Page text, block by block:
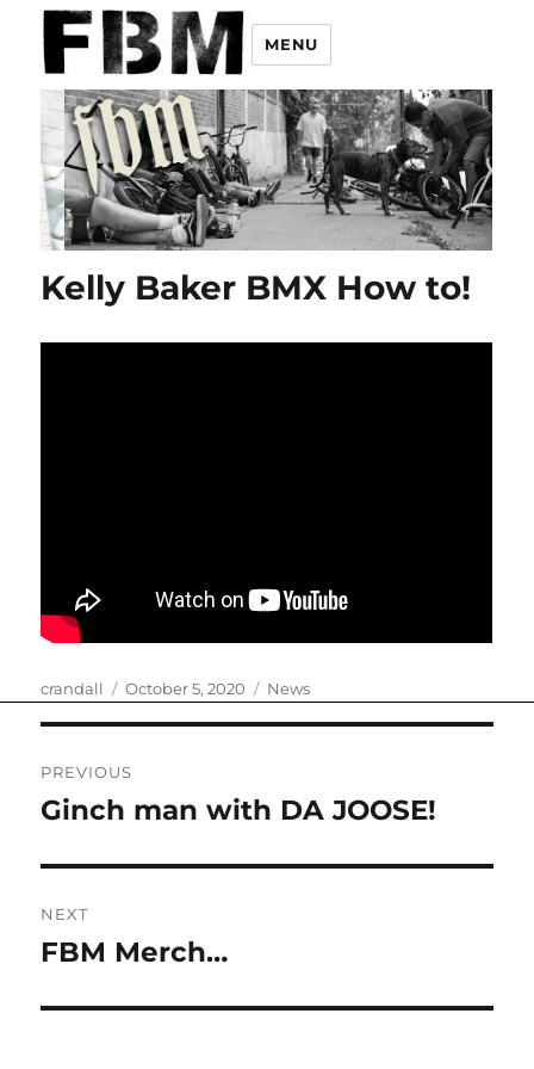
MENU
Kelly Baker BMX How to!
Author
crandall
Posted
October 5, 2020 Categories
News
navigation
PREVIOUS
Previous
Ginch man with DA JOOSE!
NEXT
Next
FBM Merch…